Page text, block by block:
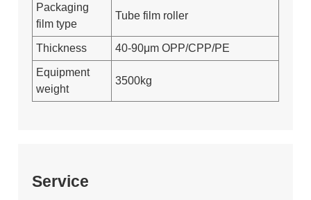
Packaging
film type
Tube film roller
Thickness 40-90μm OPP/CPP/PE
Equipment
weight
3500kg
Service